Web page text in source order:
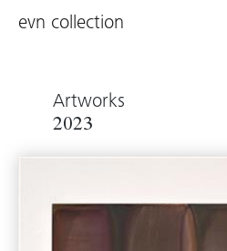
evn collection
Artworks
2023